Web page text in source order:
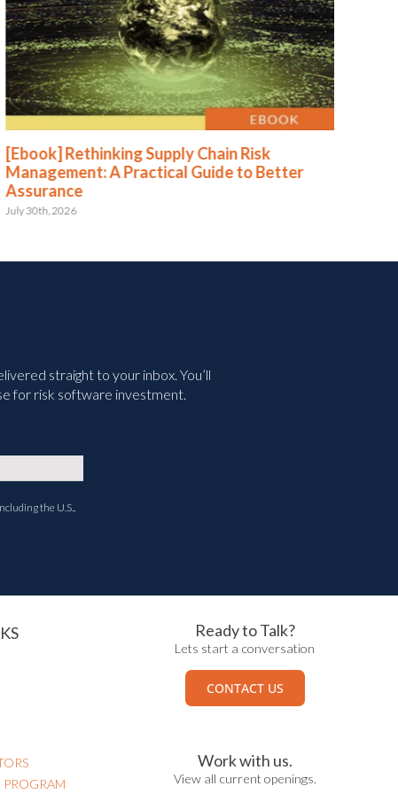
[Ebook] Rethinking Supply Chain Risk
Management: A Practical Guide to Better
Assurance
July 30th, 2026
straight to your inbox. You’ll
for risk software investment.
the U.S.,
PROGRAM
Ready to Talk?
Lets start a conversation
CONTACT US
Work with us.
View all current openings.